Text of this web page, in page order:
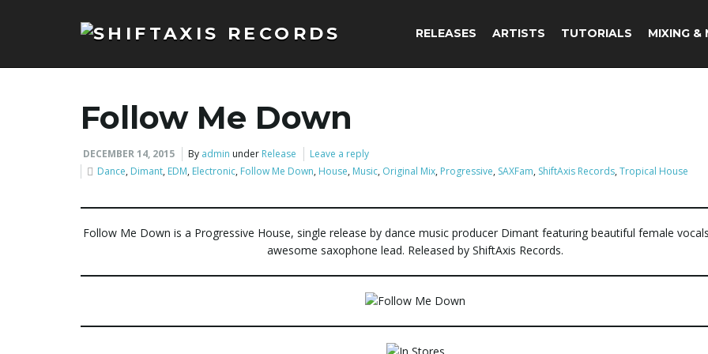
RELEASES ARTISTS TUTORIALS MIXING &
Follow Me Down
DECEMBER 14, 2015 By admin under Release
Leave a reply
Dance, Dimant, EDM, Electronic, Follow Me Down, House, Music, Original Mix, Progressive, SAXFam, ShiftAxis Records,Tropical House
Follow Me Down is a Progressive House, single release by dance music producer Dimant featuring beautiful female
awesome saxophone lead. Released by ShiftAxis Records.